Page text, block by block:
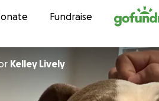
Skip to content
Fundraise
Kelley Lively